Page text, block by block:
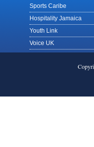
Sports Caribe
Hospitality Jamaica
Youth Link
Voice UK